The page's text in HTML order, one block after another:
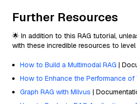
Further Resources
🌟 In addition to this RAG tutorial,
with these incredible resources to level
How to Build a Multimodal RAG |
How to Enhance the Performance of
Graph RAG with Milvus |